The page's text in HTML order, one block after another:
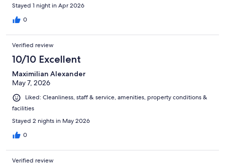
Stayed 1 night in Apr 2026
0
Verified review
10/10 Excellent
Maximilian Alexander
May 7, 2026
Liked: Cleanliness, staff & service, amenities, property conditions &
facilities
Stayed 2 nights in May 2026
0
Verified review